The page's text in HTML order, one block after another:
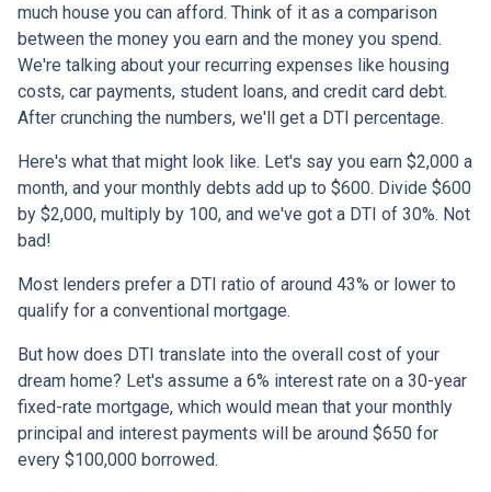
much house you can afford. Think of it as a comparison
between the money you earn and the money you spend.
We're talking about your recurring expenses like housing
costs, car payments, student loans, and credit card debt.
After crunching the numbers, we'll get a DTI percentage.
Here's what that might look like. Let's say you earn $2,000 a
month, and your monthly debts add up to $600. Divide $600
by $2,000, multiply by 100, and we've got a DTI of 30%. Not
bad!
Most lenders prefer a DTI ratio of around 43% or lower to
qualify for a conventional mortgage.
But how does DTI translate into the overall cost of your
dream home? Let's assume a 6% interest rate on a 30-year
fixed-rate mortgage, which would mean that your monthly
principal and interest payments will be around $650 for
every $100,000 borrowed.